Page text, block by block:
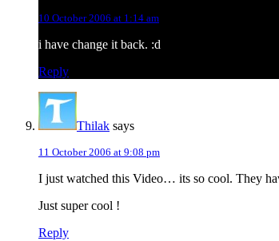
10 October 2006 at 1:14 am
i have change it back. :d
Reply
Thilak says
11 October 2006 at 9:08 pm
I just watched this Video… its so cool. They
Just super cool !
Reply